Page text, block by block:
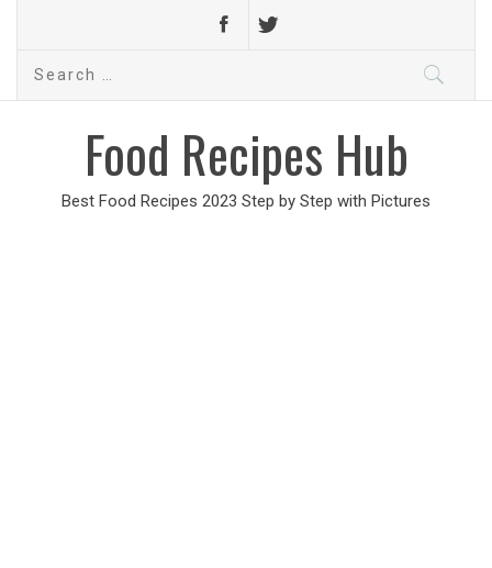
Search
Food Recipes Hub
Best Food Recipes 2023 Step by Step with Pictures